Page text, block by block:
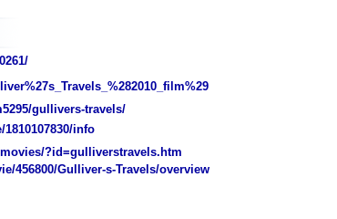
gullivers-travels/
info
?id=gulliverstravels.htm
456800/Gulliver-s-Travels/overview